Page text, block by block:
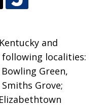
and
localities:
Green,
Grove;